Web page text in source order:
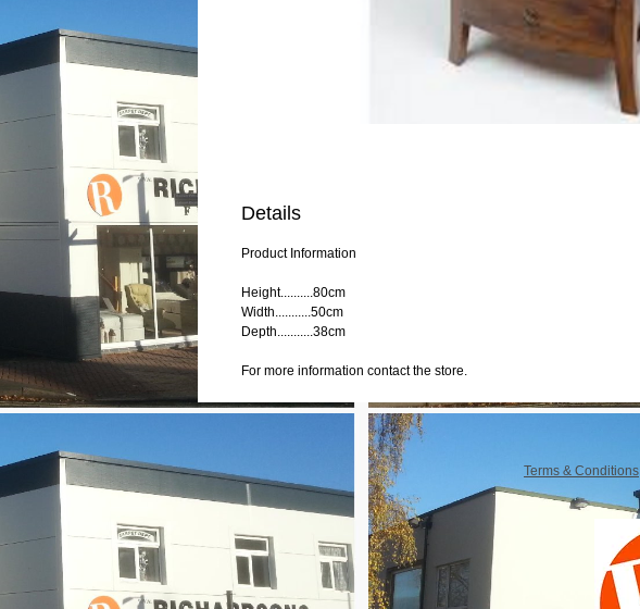
Details
Product Information
Height..........80cm
Width...........50cm
Depth...........38cm
For more information contact the store.
Terms & Conditions